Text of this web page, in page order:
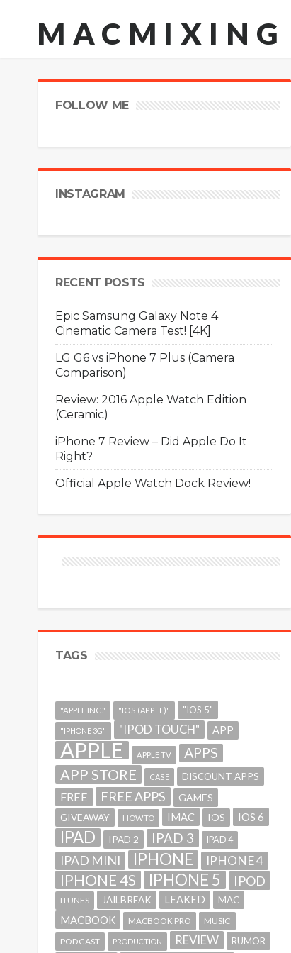
MACMIXING
FOLLOW ME
INSTAGRAM
RECENT POSTS
Epic Samsung Galaxy Note 4
Cinematic Camera Test! [4K]
LG G6 vs iPhone 7 Plus (Camera
Comparison)
Review: 2016 Apple Watch Edition
(Ceramic)
iPhone 7 Review – Did Apple Do It
Right?
Official Apple Watch Dock Review!
TAGS
"APPLE INC." "IOS (APPLE)" "IOS 5"
"IPHONE 3G" "IPOD TOUCH" APP
APPLE APPLE TV APPS
APP STORE CASE DISCOUNT APPS
FREE FREE APPS
GAMES
GIVEAWAY
HOWTO IMAC IOS IOS 6
IPAD IPAD 2 IPAD 3 IPAD 4
IPAD MINI IPHONE IPHONE 4
IPHONE 4S IPHONE 5 IPOD
ITUNES JAILBREAK LEAKED MAC
MACBOOK MACBOOK PRO
MUSIC
PODCAST
PRODUCTION REVIEW RUMOR